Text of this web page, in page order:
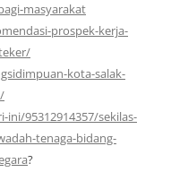
masyarakat
prospek-kerja-
kota-salak-
95312914357/sekilas-
tenaga-bidang-
?